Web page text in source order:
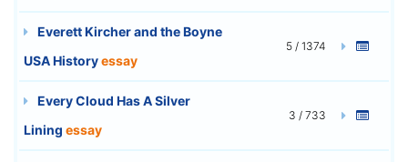
Everett Kircher and the Boyne
USA Historyessay
5 / 1374
Every Cloud Has A Silver
Lining essay
3 / 733